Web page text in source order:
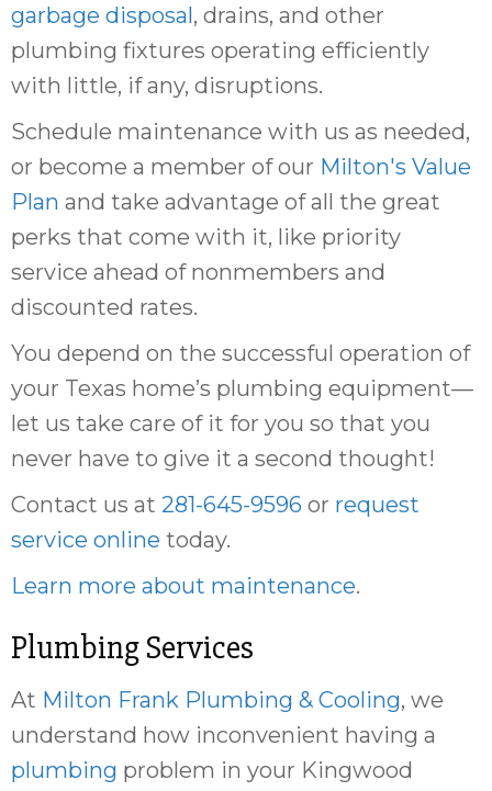
garbage disposal, drains, and other
plumbing fixtures operating efficiently
with little, if any, disruptions.
Schedule maintenance with us as needed,
or become a member of our Milton's Value
Plan and take advantage of all the great
perks that come with it, like priority
service ahead of nonmembers and
discounted rates.
You depend on the successful operation of
your Texas home’s plumbing equipment—
let us take care of it for you so that you
never have to give it a second thought!
Contact us at 281-645-9596 or request
service online today.
Learn more about maintenance.
Plumbing Services
At Milton Frank Plumbing & Cooling, we
understand how inconvenient having a
plumbing problem in your Kingwood